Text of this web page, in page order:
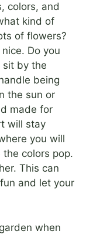
colors, and
kind of
of flowers?
Do you
sit by the
being
the sun or
made for
will stay
you will
colors pop.
This can
and let your
when